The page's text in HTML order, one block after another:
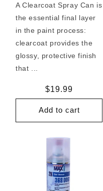
A Clearcoat Spray Can is
the essential final layer
in the paint process:
clearcoat provides the
glossy, protective finish
that ...
Regular
price
$19.99
Add to cart